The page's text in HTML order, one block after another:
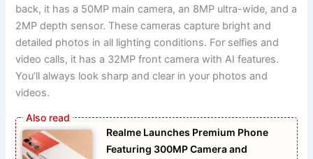
back, it has a 50MP main camera, an 8MP ultra-wide, and a
2MP depth sensor. These cameras capture bright and
detailed photos in all lighting conditions. For selfies and
video calls, it has a 32MP front camera with AI features.
You’ll always look sharp and clear in your photos and
videos.
Realme Launches Premium Phone
Featuring 300MP Camera and